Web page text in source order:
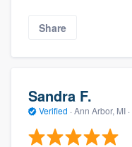
Share
Sandra F.
Verified · Ann Arbor, MI ·